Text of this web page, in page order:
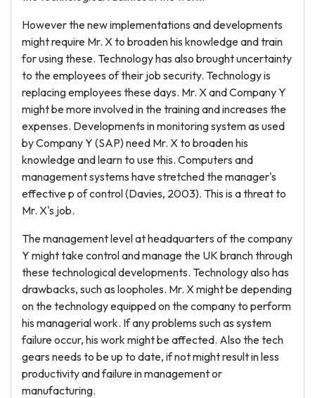
However the new implementations and developments
might require Mr. X to broaden his knowledge and train
for using these. Technology has also brought uncertainty
to the employees of their job security. Technology is
replacing employees these days. Mr. X and Company Y
might be more involved in the training and increases the
expenses. Developments in monitoring system as used
by Company Y (SAP) need Mr. X to broaden his
knowledge and learn to use this. Computers and
management systems have stretched the manager's
effective p of control (Davies, 2003). This is a threat to
Mr. X's job.
The management level at headquarters of the company
Y might take control and manage the UK branch through
these technological developments. Technology also has
drawbacks, such as loopholes. Mr. X might be depending
on the technology equipped on the company to perform
his managerial work. If any problems such as system
failure occur, his work might be affected. Also the tech
gears needs to be up to date, if not might result in less
productivity and failure in management or
manufacturing.